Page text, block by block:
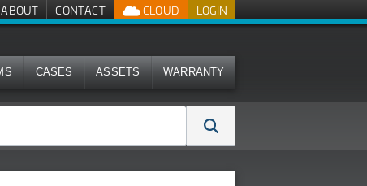
LOGIN
CLOUD
ABOUT CONTACT
CASES ASSETS WARRANTY